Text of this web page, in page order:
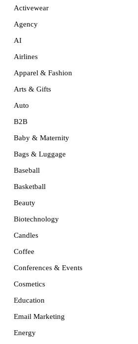
Activewear
Agency
AI
Airlines
Apparel & Fashion
Arts & Gifts
Auto
B2B
Baby & Maternity
Bags & Luggage
Baseball
Basketball
Beauty
Biotechnology
Candles
Coffee
Conferences & Events
Cosmetics
Education
Email Marketing
Energy